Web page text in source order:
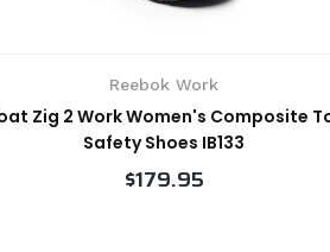
Reebok Work
Zig 2 Work Women's Composite
Safety Shoes IB133
$179.95